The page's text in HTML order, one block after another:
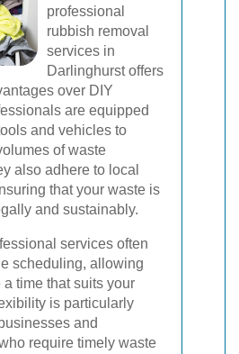
professional
rubbish removal
services in
Darlinghurst offers
over DIY
are equipped
and vehicles to
of waste
also adhere to local
that your waste is
and sustainably.
services often
scheduling, allowing
time that suits your
is particularly
and
require timely waste